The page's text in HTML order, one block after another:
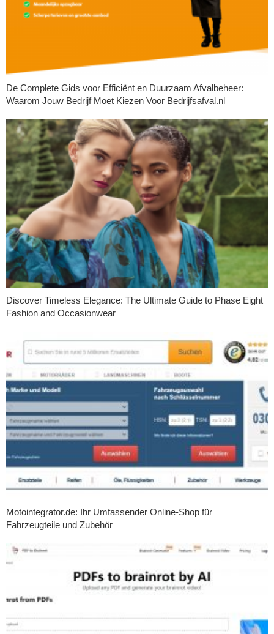
De Complete Gids voor Efficiënt en Duurzaam Afvalbeheer:
Waarom Jouw Bedrijf Moet Kiezen Voor Bedrijfsafval.nl
Discover Timeless Elegance: The Ultimate Guide to Phase Eight
Fashion and Occasionwear
Motointegrator.de: Ihr Umfassender Online-Shop für
Fahrzeugteile und Zubehör